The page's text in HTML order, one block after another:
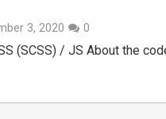
3, 2020 0
(SCSS) / JS About the